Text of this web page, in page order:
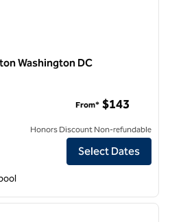
Washington DC
Suites by Hilton Washington DC
From* $143
Honors Discount Non-refundable
Select Dates
next